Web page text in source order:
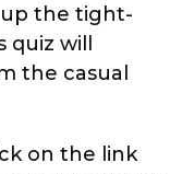
the tight-
will
the casual
on the link